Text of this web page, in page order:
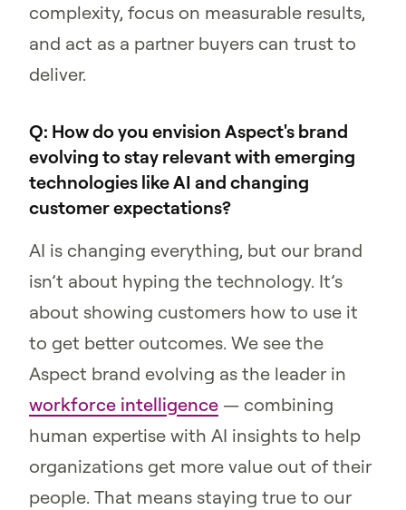
complexity, focus on measurable results,
and act as a partner buyers can trust to
deliver.
Q: How do you envision Aspect's brand
evolving to stay relevant with emerging
technologies like AI and changing
customer expectations?
AI is changing everything, but our brand
isn’t about hyping the technology. It’s
about showing customers how to use it
to get better outcomes. We see the
Aspect brand evolving as the leader in
workforce intelligence — combining
human expertise with AI insights to help
organizations get more value out of their
people. That means staying true to our